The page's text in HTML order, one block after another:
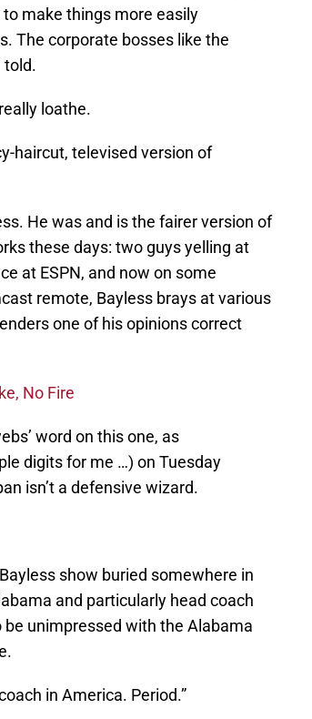
make things more easily
The corporate bosses like the
told.
loathe.
haircut, televised version of
He was and is the fairer version of
these days: two guys yelling at
at ESPN, and now on some
remote, Bayless brays at various
one of his opinions correct
No Fire
word on this one, as
digits for me …) on Tuesday
isn’t a defensive wizard.
show buried somewhere in
and particularly head coach
unimpressed with the Alabama
in America. Period.”